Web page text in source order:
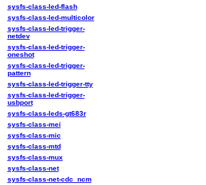
sysfs-class-led-flash
sysfs-class-led-multicolor
sysfs-class-led-trigger-
netdev
sysfs-class-led-trigger-
oneshot
sysfs-class-led-trigger-
pattern
sysfs-class-led-trigger-tty
sysfs-class-led-trigger-
usbport
sysfs-class-leds-gt683r
sysfs-class-mei
sysfs-class-mic
sysfs-class-mtd
sysfs-class-mux
sysfs-class-net
sysfs-class-net-cdc_ncm